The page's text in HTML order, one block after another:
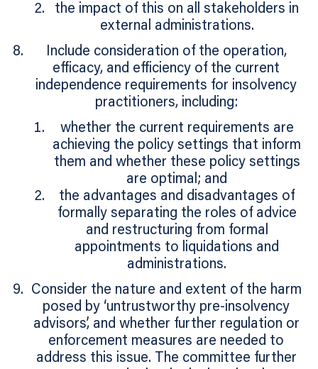
the impact of this on all stakeholders in
external administrations.
Include consideration of the operation,
efficacy, and efficiency of the current
independence requirements for insolvency
practitioners, including:
whether the current requirements are
achieving the policy settings that inform
them and whether these policy settings
are optimal; and
the advantages and disadvantages of
formally separating the roles of advice
and restructuring from formal
appointments to liquidations and
administrations.
Consider the nature and extent of the harm
posed by ‘untrustworthy pre-insolvency
advisors’, and whether further regulation or
enforcement measures are needed to
address this issue. The committee further